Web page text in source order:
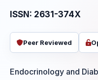
ISSN: 2631-374X
Peer Reviewed
Endocrinology and